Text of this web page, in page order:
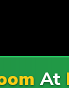
At